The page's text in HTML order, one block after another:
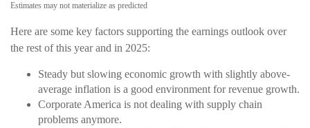
Estimates may not materialize as predicted
Here are some key factors supporting the earnings outlook over
the rest of this year and in 2025:
Steady but slowing economic growth with slightly above-
average inflation is a good environment for revenue growth.
Corporate America is not dealing with supply chain
problems anymore.